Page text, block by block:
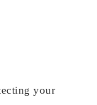
your